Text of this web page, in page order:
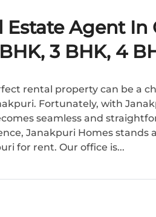
Estate Agent
3 BHK, 4
rental property can be a
Fortunately, with
seamless and
Janakpuri Homes
for rent. Our office is...